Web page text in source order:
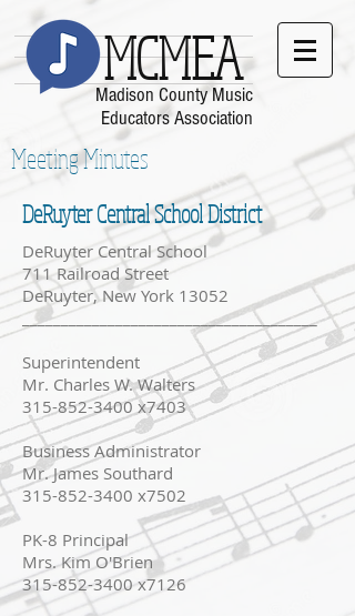
Madison County Music
Educators Association
MCMEA
Meeting Minutes
DeRuyter Central School District
DeRuyter Central School
711 Railroad Street
DeRuyter, New York 13052
______________________________________
Superintendent
Mr. Charles W. Walters
315-852-3400 x7403
Business Administrator
Mr. James Southard
315-852-3400 x7502
PK-8 Principal
Mrs. Kim O'Brien
315-852-3400 x7126